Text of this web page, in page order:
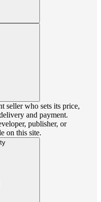
seller who sets its price,
and payment.
publisher, or
on this site.